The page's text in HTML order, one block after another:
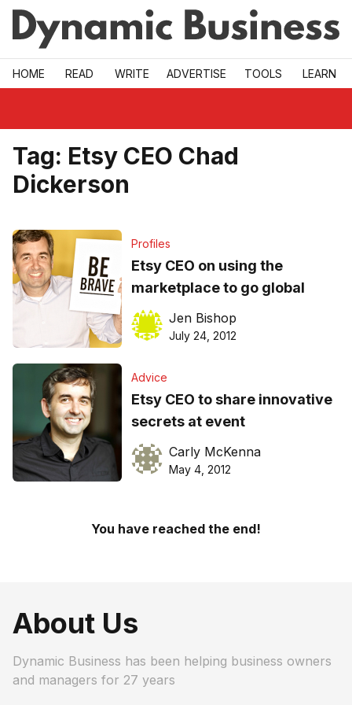
Skip to main
HOME READ WRITE ADVERTISE TOOLS LEARN
Tag: Etsy CEO Chad
Dickerson
Profiles
Etsy CEO on using the
marketplace to go global
Jen Bishop
July 24, 2012
Advice
Etsy CEO to share innovative
secrets at event
Carly McKenna
May 4, 2012
You have reached the end!
About Us
Dynamic Business has been helping business owners
and managers for 27 years